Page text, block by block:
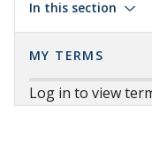
In this section
MY TERMS
Log in to view